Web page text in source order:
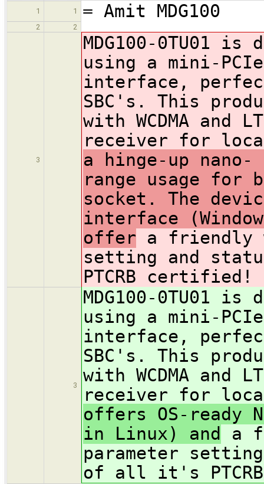
1
1 = Amit MDG100
2 2
3
MDG100-0TU01 is
using a mini-
interface,
SBC's. This
with WCDMA and
receiver for
a hinge-up
range usage for
socket. The
interface
offer a friendly
setting and
PTCRB certified!
3
MDG100-0TU01 is
using a mini-
interface,
SBC's. This
with WCDMA and
receiver for
offers OS-ready
in Linux) and
a
parameter
of all it's